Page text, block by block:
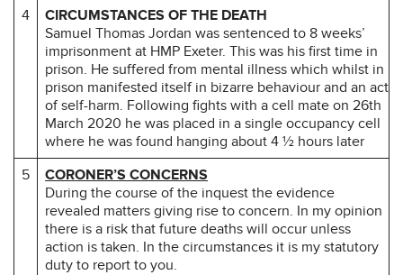
4
CIRCUMSTANCES OF THE DEATH
Samuel Thomas Jordan was sentenced to 8 weeks’
imprisonment at HMP Exeter. This was his first time in
prison. He suffered from mental illness which whilst in
prison manifested itself in bizarre behaviour and an act
of self-harm. Following fights with a cell mate on 26th
March 2020 he was placed in a single occupancy cell
where he was found hanging about 4 ½ hours later
5
CORONER’S CONCERNS
During the course of the inquest the evidence
revealed matters giving rise to concern. In my opinion
there is a risk that future deaths will occur unless
action is taken. In the circumstances it is my statutory
duty to report to you.